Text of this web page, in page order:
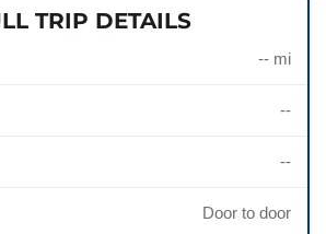
TRIP DETAILS
-- mi
--
--
Door to door